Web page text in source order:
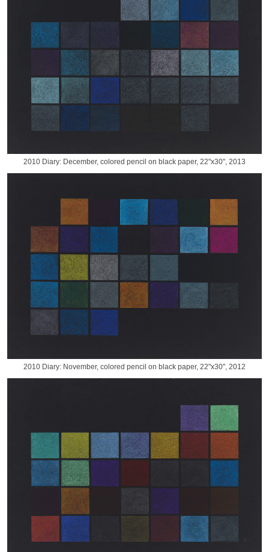
2010 Diary: December, colored pencil on black paper, 22"x30", 2013
2010 Diary: November, colored pencil on black paper, 22"x30", 2012